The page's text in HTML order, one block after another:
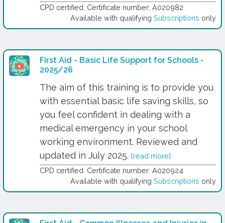
CPD certified. Certificate number: A020982
Available with qualifying Subscriptions only
First Aid - Basic Life Support for Schools -
2025/26
The aim of this training is to provide you
with essential basic life saving skills, so
you feel confident in dealing with a
medical emergency in your school
working environment. Reviewed and
updated in July 2025. [read more]
CPD certified. Certificate number: A020924
Available with qualifying Subscriptions only